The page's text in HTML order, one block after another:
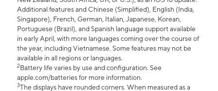
Additional features and Chinese (Simplified), English (India,
Singapore), French, German, Italian, Japanese, Korean,
Portuguese (Brazil), and Spanish language support available
in early April, with more languages coming over the course of
the year, including Vietnamese. Some features may not be
available in all regions or languages.
2Battery life varies by use and configuration. See
apple.com/batteries for more information.
3The displays have rounded corners. When measured as a